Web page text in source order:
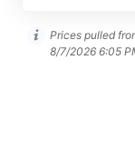
Prices pulled
8/7/2026 6:05